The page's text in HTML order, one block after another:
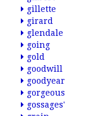
gillette
girard
glendale
going
gold
goodwill
goodyear
gorgeous
gossages'